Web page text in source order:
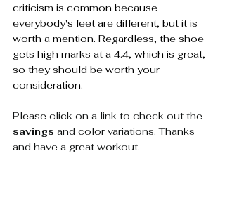
criticism is common because
everybody's feet are different, but it is
worth a mention. Regardless, the shoe
gets high marks at a 4.4, which is great,
so they should be worth your
consideration.
Please click on a link to check out the
savings and color variations. Thanks
and have a great workout.